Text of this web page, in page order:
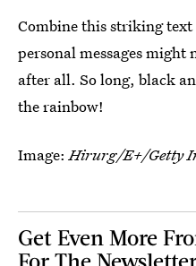
Combine this striking
personal messages
after all. So long, black
the rainbow!
Image:Hirurg/E+/Getty
Get Even More
For The